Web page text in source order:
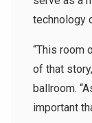
technology
“This room
of that
ballroom.
important